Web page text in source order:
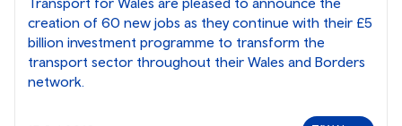
creation of 60 new jobs as they continue with their £5
billion investment programme to transform the
transport sector throughout their Wales and Borders
network.